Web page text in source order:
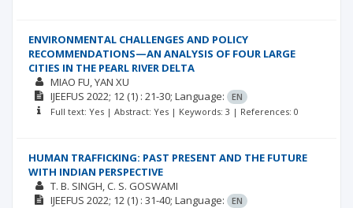
ENVIRONMENTAL CHALLENGES AND POLICY
RECOMMENDATIONS—AN ANALYSIS OF FOUR LARGE
CITIES IN THE PEARL RIVER DELTA
MIAO FU YAN XU
IJEEFUS 2022; 12 (1) : 21-30; Language:
EN
Full text: Yes | Abstract: Yes | Keywords: 3 | References: 0
HUMAN TRAFFICKING: PAST PRESENT AND THE FUTURE
WITH INDIAN PERSPECTIVE
T. B. SINGH C. S. GOSWAMI
IJEEFUS 2022; 12 (1) : 31-40; Language:
EN